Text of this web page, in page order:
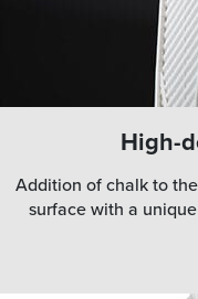
High-
Addition of chalk to
surface with a